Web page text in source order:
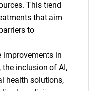
This trend
that aim
to
improvements in
the inclusion of AI,
health solutions,